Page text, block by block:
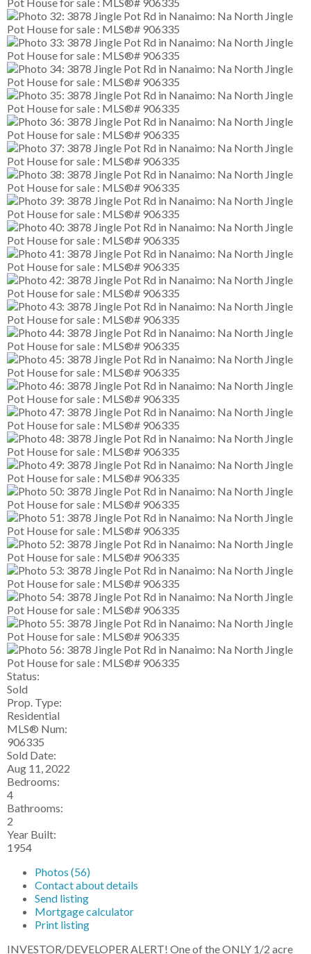
Status:
Sold
Prop. Type:
Residential
MLS® Num:
906335
Sold Date:
Aug 11, 2022
Bedrooms:
4
Bathrooms:
2
Year Built:
1954
Photos (56)
Contact about details
Send listing
Mortgage calculator
Print listing
INVESTOR/DEVELOPER ALERT! One of the ONLY 1/2 acre